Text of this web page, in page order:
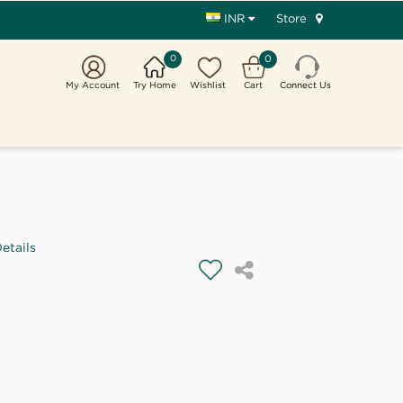
INR Store
My Account
0
Try Home Wishlist
0
Cart Connect Us